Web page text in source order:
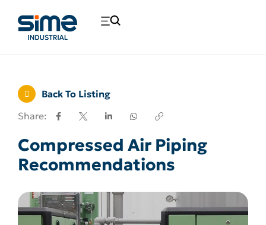
Back To Listing
Share:
Compressed Air Piping
Recommendations